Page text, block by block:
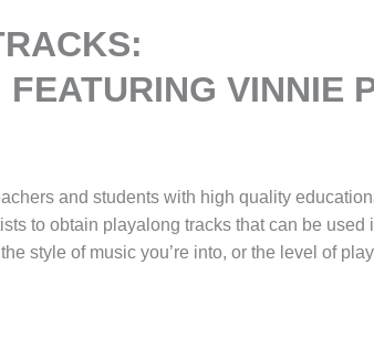
VINNIE
and students with high quality
to obtain playalong tracks that can be
style of music you’re into, or the level of